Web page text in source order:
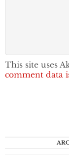
This site uses
comment data